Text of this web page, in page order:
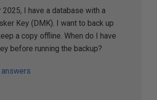
2025, I have a database with a
Key (DMK). I want to back up
a copy offline. When do I have
before running the backup?